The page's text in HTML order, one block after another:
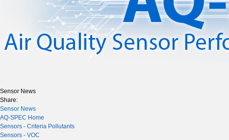
Sensor News
Share:
Sensor News
AQ-SPEC Home
Sensors - Criteria Pollutants
Sensors - VOC